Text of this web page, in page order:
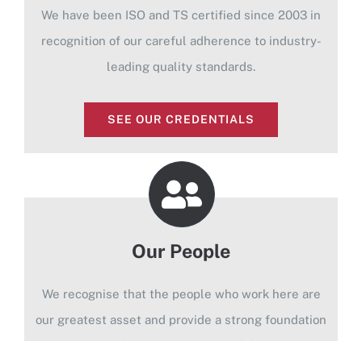
We have been ISO and TS certified since 2003 in
recognition of our careful adherence to industry-
leading quality standards.
SEE OUR CREDENTIALS
Our People
We recognise that the people who work here are
our greatest asset and provide a strong foundation